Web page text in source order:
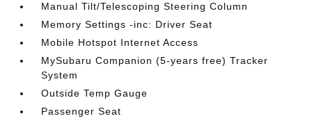
Manual Tilt/Telescoping Steering Column
Memory Settings -inc: Driver Seat
Mobile Hotspot Internet Access
MySubaru Companion (5-years free) Tracker
System
Outside Temp Gauge
Passenger Seat